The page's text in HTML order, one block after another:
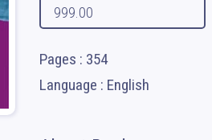
999.00
Pages : 354
Language : English